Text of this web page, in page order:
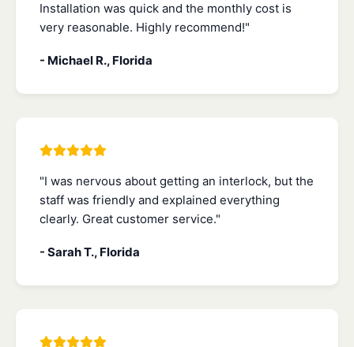
Installation was quick and the monthly cost is
very reasonable. Highly recommend!"
- Michael R., Florida
"I was nervous about getting an interlock, but the
staff was friendly and explained everything
clearly. Great customer service."
- Sarah T., Florida